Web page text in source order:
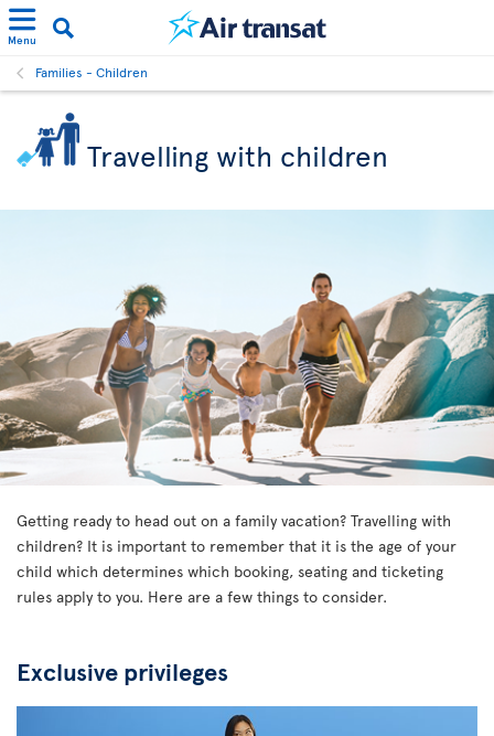
Menu
Families - Children
Travelling with children
Getting ready to head out on a family vacation? Travelling with
children? It is important to remember that it is the age of your
child which determines which booking, seating and ticketing
rules apply to you. Here are a few things to consider.
Exclusive privileges